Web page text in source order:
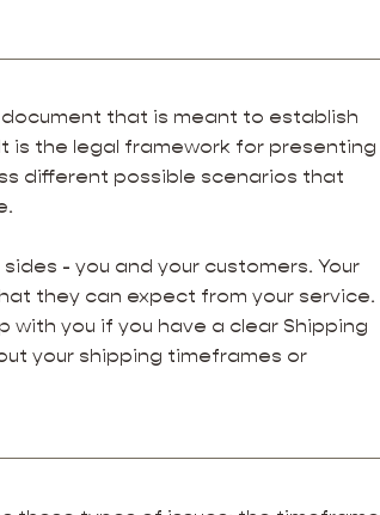
that is meant to establish
is the legal framework for presenting
different possible scenarios that
- you and your customers. Your
they can expect from your service.
with you if you have a clear Shipping
your shipping timeframes or